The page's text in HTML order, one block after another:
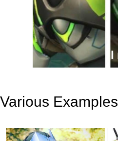
Various Examples